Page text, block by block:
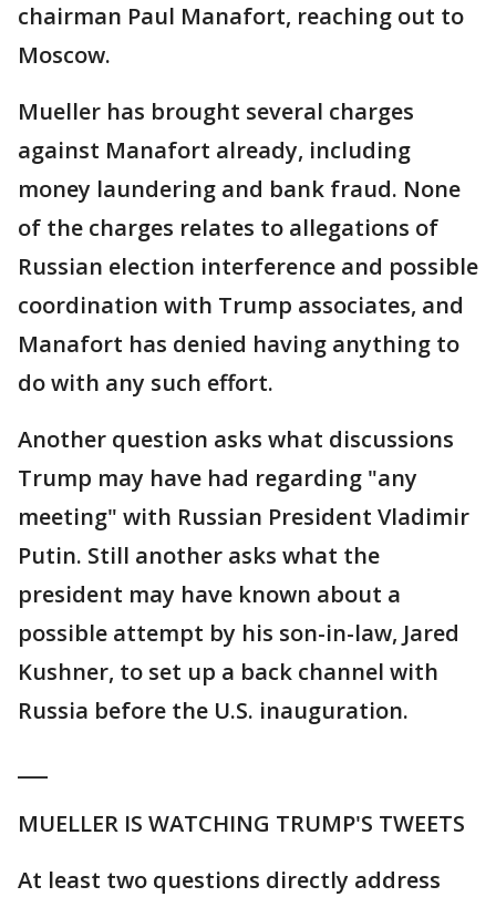
chairman Paul Manafort, reaching out to
Moscow.
Mueller has brought several charges
against Manafort already, including
money laundering and bank fraud. None
of the charges relates to allegations of
Russian election interference and possible
coordination with Trump associates, and
Manafort has denied having anything to
do with any such effort.
Another question asks what discussions
Trump may have had regarding "any
meeting" with Russian President Vladimir
Putin. Still another asks what the
president may have known about a
possible attempt by his son-in-law, Jared
Kushner, to set up a back channel with
Russia before the U.S. inauguration.
MUELLER IS WATCHING TRUMP'S TWEETS
At least two questions directly address